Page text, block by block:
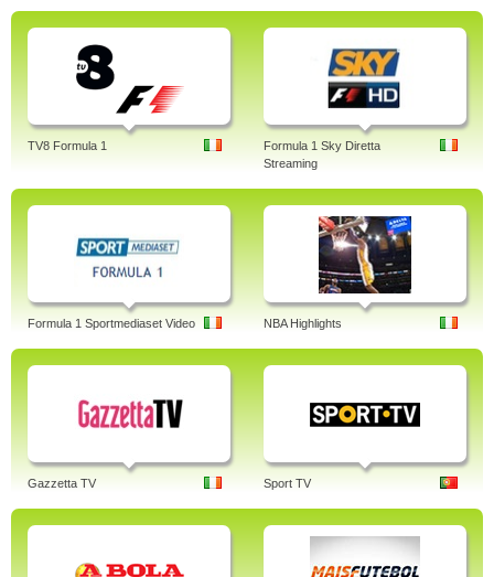
TV8 Formula 1
Formula 1 Sky Diretta
Streaming
Formula 1 Sportmediaset Video NBA Highlights
Gazzetta TV Sport TV